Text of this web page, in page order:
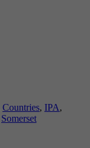
Countries, IPA,
Somerset